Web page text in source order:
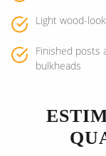
Light wood-
Finished posts
bulkheads